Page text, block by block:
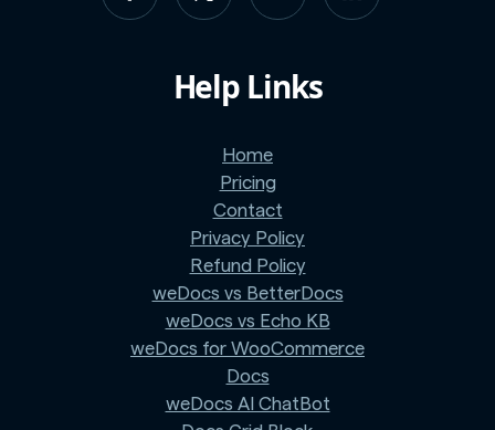
Help Links
Home
Pricing
Contact
Privacy Policy
Refund Policy
weDocs vs BetterDocs
weDocs vs Echo KB
weDocs for WooCommerce
Docs
weDocs AI ChatBot